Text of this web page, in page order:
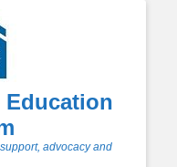
Education
advocacy and